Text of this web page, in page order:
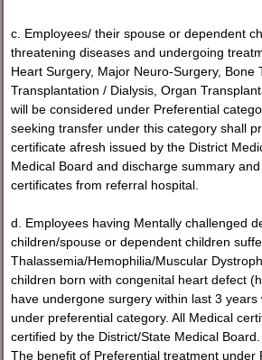
c. Employees/ their spouse or dependent
threatening diseases and undergoing
Heart Surgery, Major Neuro-Surgery, Bone
Transplantation / Dialysis, Organ
will be considered under Preferential
seeking transfer under this category shall
certificate afresh issued by the District
Medical Board and discharge summary
certificates from referral hospital.
d. Employees having Mentally challenged
children/spouse or dependent children
Thalassemia/Hemophilia/Muscular
children born with congenital heart defect
have undergone surgery within last 3 years
under preferential category. All Medical
certified by the District/State Medical Board.
The benefit of Preferential treatment under